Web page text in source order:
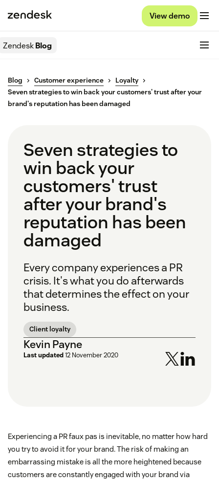
View demo
ZendeskBlog
Blog Customer experience
Loyalty
Seven strategies to win back your customers' trust after your
brand's reputation has been damaged
Seven strategies to
win back your
customers' trust
after your brand's
reputation has been
damaged
Every company experiences a PR
crisis. It's what you do afterwards
that determines the effect on your
business.
Client loyalty
Kevin Payne
Last updated12 November 2020
Experiencing a PR faux pas is inevitable, no matter how hard
you try to avoid it for your brand. The risk of making an
embarrassing mistake is all the more heightened because
customers are constantly engaged with your brand via